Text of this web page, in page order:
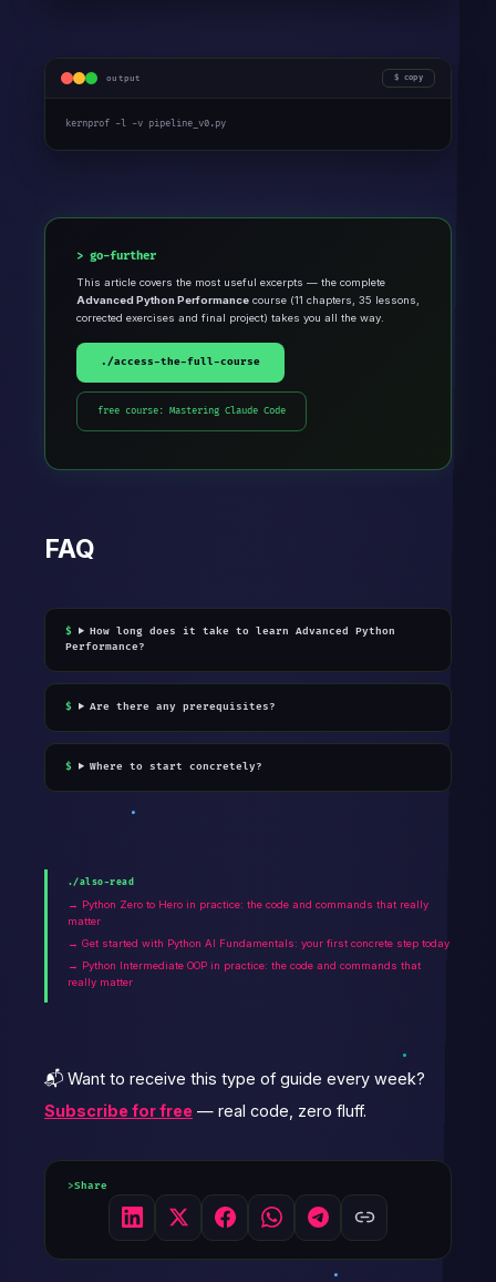
output copy
kernprof -l -v pipeline_v0.py
go-further
This article covers the most useful excerpts — the complete
Advanced Python Performance course (11 chapters, 35 lessons,
corrected exercises and final project) takes you all the way.
./access-the-full-course
free course: Mastering Claude Code
FAQ
How long does it take to learn Advanced Python
Performance?
Are there any prerequisites?
Where to start concretely?
./also-read
→ Python Zero to Hero in practice: the code and commands that really
matter
→ Get started with Python AI Fundamentals: your first concrete step today
→ Python Intermediate OOP in practice: the code and commands that
really matter
📬 Want to receive this type of guide every week?
Subscribe for free — real code, zero fluff.
Share